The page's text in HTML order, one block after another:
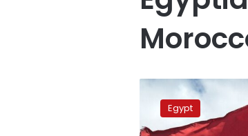
Egypt,
Morocco
highlight
strong
Egypt